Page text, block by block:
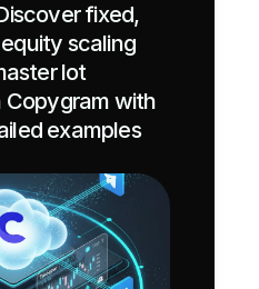
fixed,
scaling
lot
Copygram with
examples